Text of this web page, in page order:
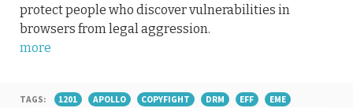
protect people who discover vulnerabilities in
browsers from legal aggression.
more
TAGS: 1201 APOLLO COPYFIGHT DRM EFF
EME